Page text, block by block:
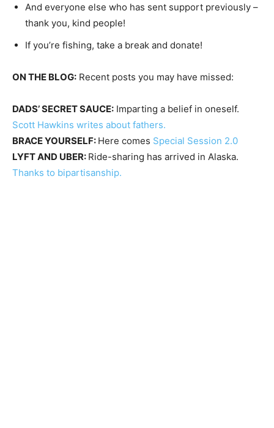
And everyone else who has sent support previously –
thank you, kind people!
If you’re fishing, take a break and donate!
ON THE BLOG: Recent posts you may have missed:
DADS’ SECRET SAUCE: Imparting a belief in oneself.
Scott Hawkins writes about fathers.
BRACE YOURSELF: Here comes Special Session 2.0
LYFT AND UBER: Ride-sharing has arrived in Alaska.
Thanks to bipartisanship.